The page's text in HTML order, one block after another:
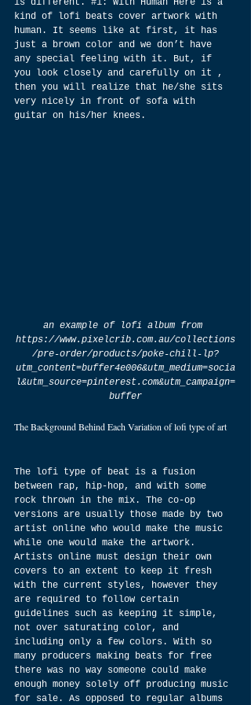
is different. #1: With Human Here is a
kind of lofi beats cover artwork with
human. It seems like at first, it has
just a brown color and we don’t have
any special feeling with it. But, if
you look closely and carefully on it ,
then you will realize that he/she sits
very nicely in front of sofa with
guitar on his/her knees.
an example of lofi album from
https://www.pixelcrib.com.au/collections
/pre-order/products/poke-chill-lp?
utm_content=buffer4e006&utm_medium=socia
l&utm_source=pinterest.com&utm_campaign=
buffer
The Background Behind Each Variation of lofi type of art
The lofi type of beat is a fusion
between rap, hip-hop, and with some
rock thrown in the mix. The co-op
versions are usually those made by two
artist online who would make the music
while one would make the artwork.
Artists online must design their own
covers to an extent to keep it fresh
with the current styles, however they
are required to follow certain
guidelines such as keeping it simple,
not over saturating color, and
including only a few colors. With so
many producers making beats for free
there was no way someone could make
enough money solely off producing music
for sale. As opposed to regular albums